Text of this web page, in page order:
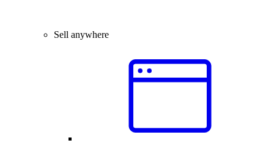
Sell anywhere